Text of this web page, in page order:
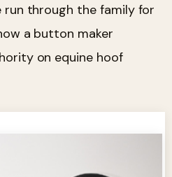
run through the family for
a button maker
on equine hoof